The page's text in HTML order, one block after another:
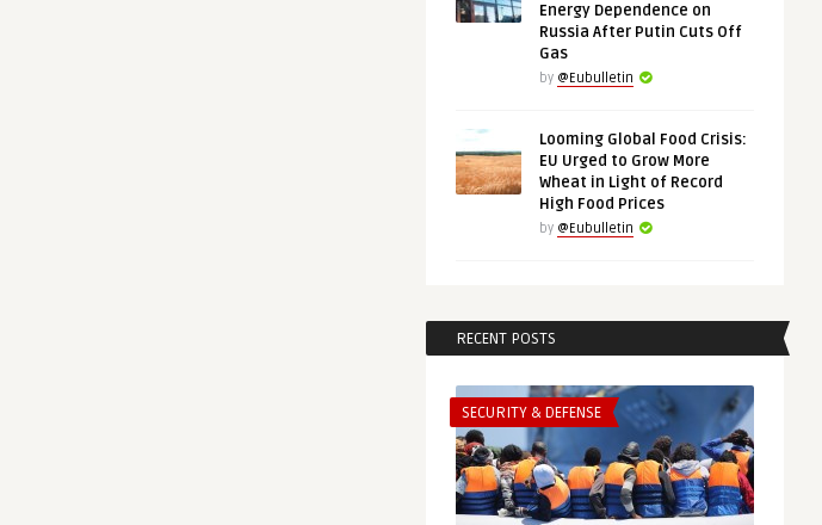
Energy Dependence on
Russia After Putin Cuts Off
Gas
by @Eubulletin
Looming Global Food Crisis:
EU Urged to Grow More
Wheat in Light of Record
High Food Prices
by @Eubulletin
RECENT POSTS
SECURITY & DEFENSE